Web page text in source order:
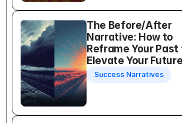
The Before/After
Narrative: How to
Reframe Your Past
Elevate Your Future
Success Narratives